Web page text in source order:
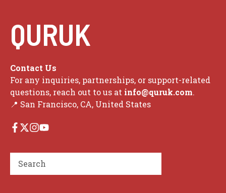
QURUK
Contact Us
For any inquiries, partnerships, or support-related
questions, reach out to us at info@quruk.com.
📍 San Francisco, CA, United States
Search